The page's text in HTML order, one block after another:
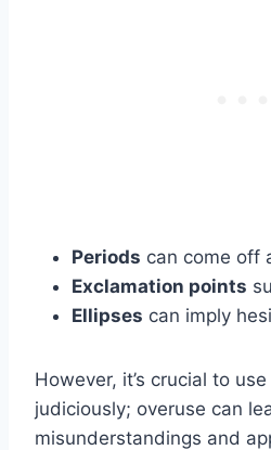
Periods can come off
Exclamation points
Ellipses can imply
However, it’s crucial to
judiciously; overuse can
misunderstandings and